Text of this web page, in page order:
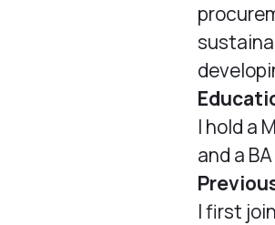
I hold a
and a
I first